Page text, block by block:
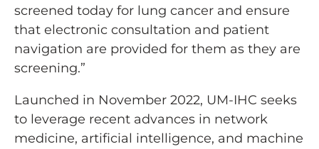
screened today for lung cancer and ensure
that electronic consultation and patient
navigation are provided for them as they are
screening.”
Launched in November 2022, ­UM-IHC seeks
to leverage recent advances in network
medicine, artificial intelligence, and machine